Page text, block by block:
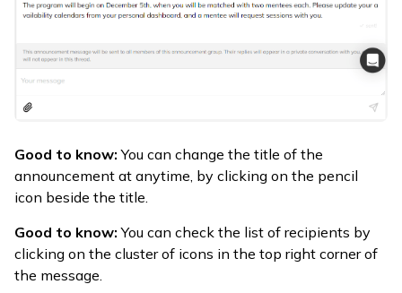
Good to know: You can change the title of the
announcement at anytime, by clicking on the pencil
icon beside the title.
Good to know: You can check the list of recipients by
clicking on the cluster of icons in the top right corner of
the message.